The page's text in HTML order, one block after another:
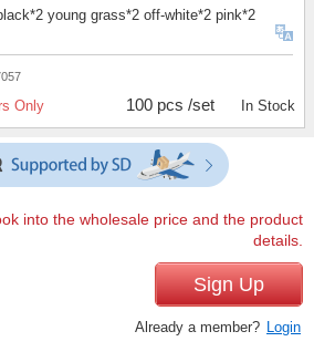
young grass*2 off-white*2 pink*2
Only 100 pcs /set In Stock
into the wholesale price and the product
details.
Sign Up
Already a member? Login